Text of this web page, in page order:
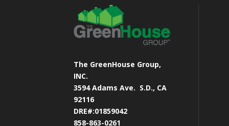
The GreenHouse Group,
INC.
3594 Adams Ave. S.D., CA
92116
DRE#:01859042
858-863-0261